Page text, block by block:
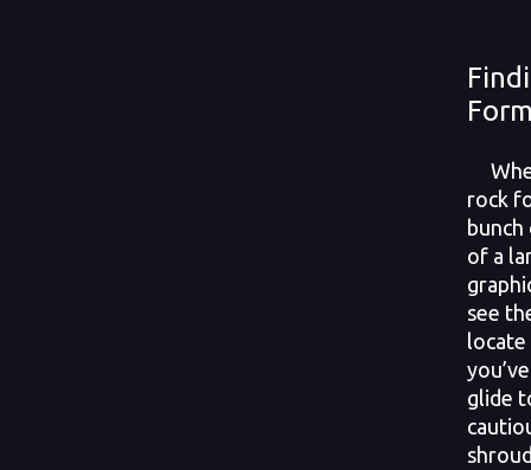
rock
of a
see
locate
glide